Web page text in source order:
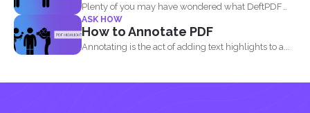
Plenty of you may have wondered what DeftPDF
has to...
ASK HOW
How to Annotate PDF
Annotating is the act of adding text highlights to a...